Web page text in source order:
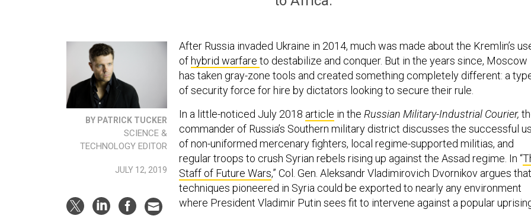
BY PATRICK TUCKER
SCIENCE &
TECHNOLOGY EDITOR
JULY 12, 2019
After Russia invaded Ukraine in 2014, much was made about the Kremlin’s
ofhybrid warfare to destabilize and conquer. But in the years since, Moscow
has taken gray-zone tools and created something completely different: a
of security force for hire by dictators looking to secure their rule.
In a little-noticed July 2018 article in the Russian Military-Industrial Courier,
commander of Russia’s Southern military district discusses the successful
of non-uniformed mercenary fighters, local regime-supported militias, and
regular troops to crush Syrian rebels rising up against the Assad regime. In “
Staff of Future Wars,” Col. Gen. Aleksandr Vladimirovich Dvornikov argues that
techniques pioneered in Syria could be exported to nearly any environment
where President Vladimir Putin sees fit to intervene against a popular